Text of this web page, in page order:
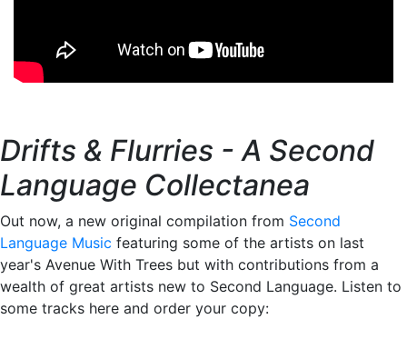
Drifts & Flurries - A Second
Language Collectanea
Out now, a new original compilation from Second
Language Music featuring some of the artists on last
year's Avenue With Trees but with contributions from a
wealth of great artists new to Second Language. Listen to
some tracks here and order your copy: